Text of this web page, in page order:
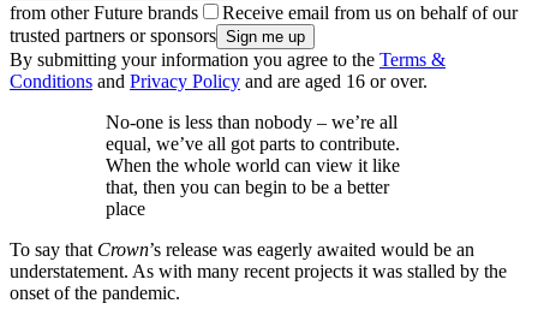
from other Future brands
Receive email from us on behalf of our
trusted partners or sponsors
By submitting your information you agree to the Terms &
Conditions and Privacy Policy and are aged 16 or over.
No-one is less than nobody – we’re all
equal, we’ve all got parts to contribute.
When the whole world can view it like
that, then you can begin to be a better
place
To say that Crown’s release was eagerly awaited would be an
understatement. As with many recent projects it was stalled by the
onset of the pandemic.